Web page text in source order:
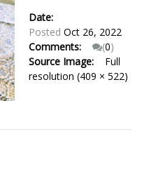
Date:
Posted Oct 26, 2022
Comments:
(0)
Source Image:
Full
resolution (409 × 522)